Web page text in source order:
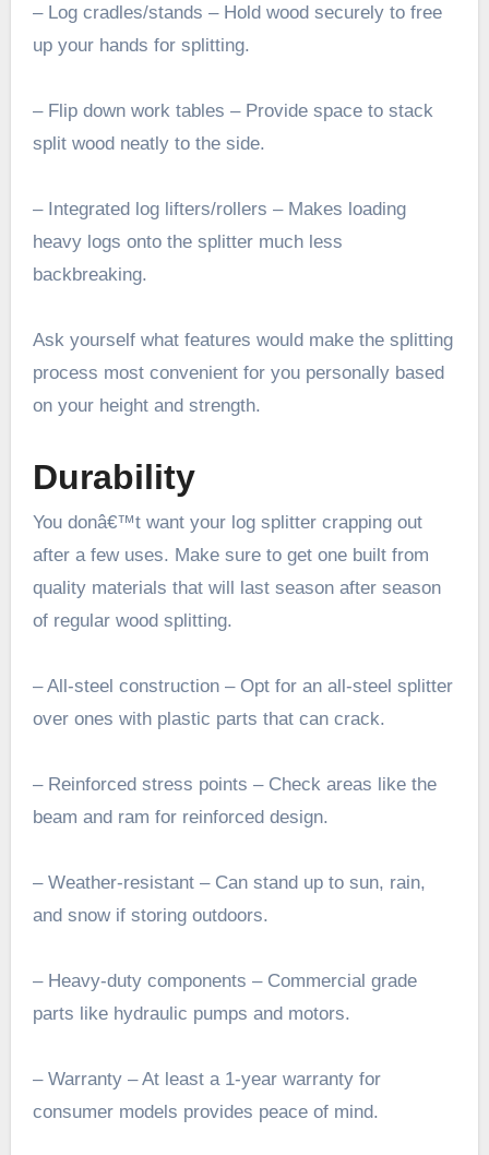
– Log cradles/stands – Hold wood securely to free
up your hands for splitting.
– Flip down work tables – Provide space to stack
split wood neatly to the side.
– Integrated log lifters/rollers – Makes loading
heavy logs onto the splitter much less
backbreaking.
Ask yourself what features would make the splitting
process most convenient for you personally based
on your height and strength.
Durability
You donâ€™t want your log splitter crapping out
after a few uses. Make sure to get one built from
quality materials that will last season after season
of regular wood splitting.
– All-steel construction – Opt for an all-steel splitter
over ones with plastic parts that can crack.
– Reinforced stress points – Check areas like the
beam and ram for reinforced design.
– Weather-resistant – Can stand up to sun, rain,
and snow if storing outdoors.
– Heavy-duty components – Commercial grade
parts like hydraulic pumps and motors.
– Warranty – At least a 1-year warranty for
consumer models provides peace of mind.